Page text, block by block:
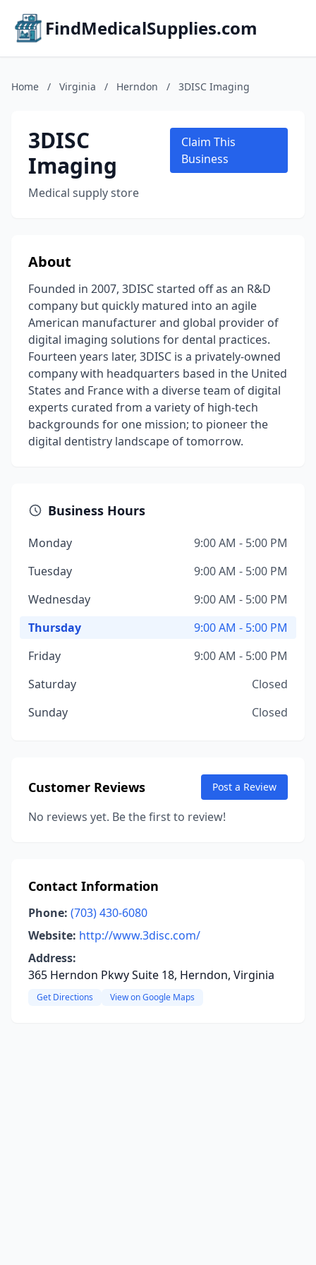
FindMedicalSupplies.com
Home / Virginia / Herndon / 3DISC Imaging
3DISC
Imaging
Medical supply store
Claim This
Business
About
Founded in 2007, 3DISC started off as an R&D
company but quickly matured into an agile
American manufacturer and global provider of
digital imaging solutions for dental practices.
Fourteen years later, 3DISC is a privately-owned
company with headquarters based in the United
States and France with a diverse team of digital
experts curated from a variety of high-tech
backgrounds for one mission; to pioneer the
digital dentistry landscape of tomorrow.
Business Hours
Monday
9:00 AM - 5:00 PM
Tuesday
9:00 AM - 5:00 PM
Wednesday
9:00 AM - 5:00 PM
Thursday
9:00 AM - 5:00 PM
Friday
9:00 AM - 5:00 PM
Saturday
Closed
Sunday
Closed
Customer Reviews Post a Review
No reviews yet. Be the first to review!
Contact Information
Phone: (703) 430-6080
Website: http://www.3disc.com/
Address:
365 Herndon Pkwy Suite 18, Herndon, Virginia
Get Directions View on Google Maps